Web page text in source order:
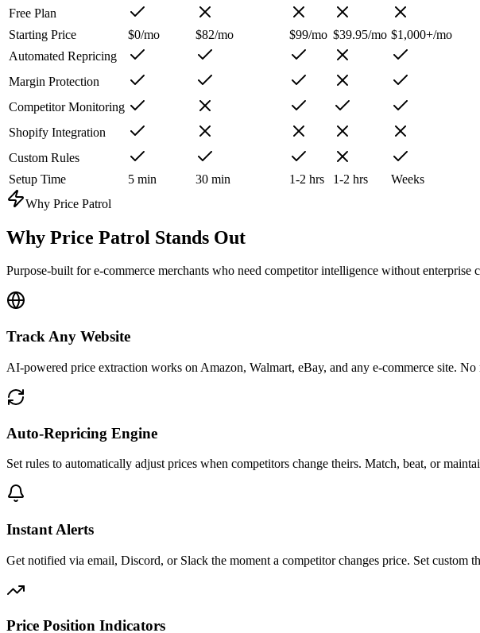
Free Plan
Starting Price
$0/mo $82/mo $99/mo $39.95/mo $1,000+/mo
Automated Repricing
Margin Protection
Competitor Monitoring
Shopify Integration
Custom Rules
Setup Time
5 min 30 min 1-2 hrs 1-2 hrs
Weeks
Why Price Patrol
Why Price Patrol Stands Out
Purpose-built for e-commerce merchants who need competitor intelligence without enterprise
Track Any Website
AI-powered price extraction works on Amazon, Walmart, eBay, and any e-commerce site. No
Auto-Repricing Engine
Set rules to automatically adjust prices when competitors change theirs. Match, beat, or
Instant Alerts
Get notified via email, Discord, or Slack the moment a competitor changes price. Set custom
Price Position Indicators